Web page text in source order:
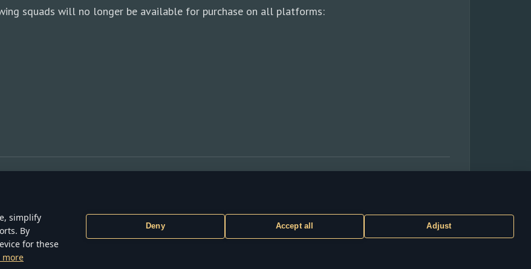
simplify
By
for these
more
Deny Accept all Adjust
squads will no longer be available for purchase on all platforms:
TERMS OF SERVICE PRIVACY POLICY
CUSTOMER SUPPORT
Games Kft. All trademarks, logos and brand names are the property of their